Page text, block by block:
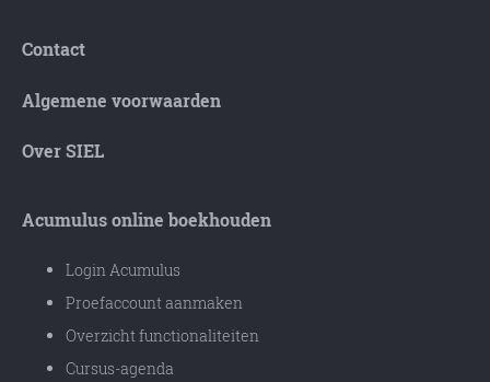
Contact
Algemene voorwaarden
Over SIEL
Acumulus online boekhouden
Login Acumulus
Proefaccount aanmaken
Overzicht functionaliteiten
Cursus-agenda